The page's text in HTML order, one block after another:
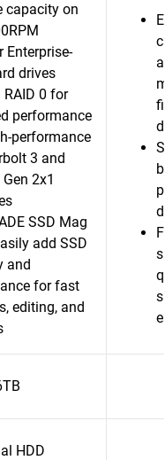
capacity on
Enterprise-
drives
0 for
performance
performance
3 and
2x1
SSD Mag
add SSD
and
for fast
editing, and
HDD